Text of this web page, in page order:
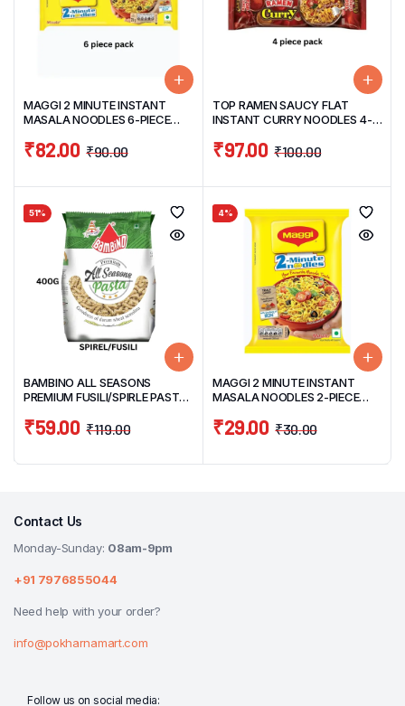
MAGGI 2 MINUTE INSTANT
MASALA NOODLES 6-PIECE
₹90.00
₹82.00
TOP RAMEN SAUCY FLAT
INSTANT CURRY NOODLES 4-
₹100.00
₹97.00
51%
BAMBINO ALL SEASONS
PREMIUM FUSILI/SPIRLE PASTA
₹119.00
₹59.00
4%
MAGGI 2 MINUTE INSTANT
MASALA NOODLES 2-PIECE
₹30.00
₹29.00
Contact Us
Monday-Sunday: 08am-9pm
+91 7976855044
Need help with your order?
info@pokharnamart.com
Follow us on social media: